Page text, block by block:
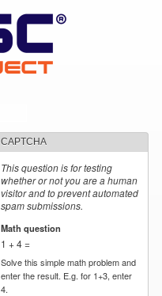
CAPTCHA
This question is for testing
whether or not you are a human
visitor and to prevent automated
spam submissions.
Math question
1 + 4 =
Solve this simple math problem and
enter the result. E.g. for 1+3, enter
4.